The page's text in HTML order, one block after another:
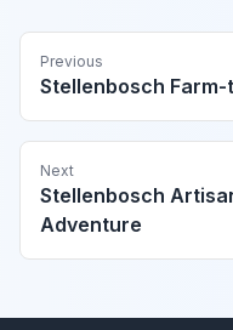
Previous
Stellenbosch
Next
Stellenbosch
Adventure